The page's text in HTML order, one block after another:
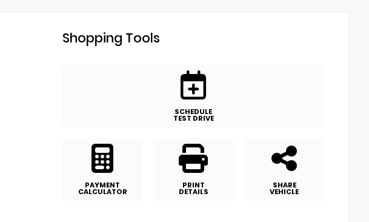
Shopping Tools
SCHEDULE
TEST DRIVE
PAYMENT
CALCULATOR
PRINT
DETAILS
SHARE
VEHICLE